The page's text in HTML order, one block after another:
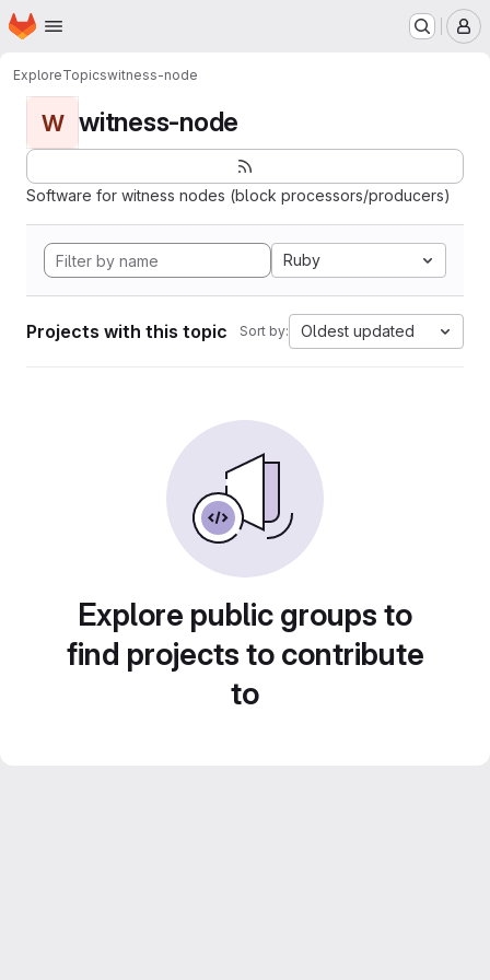
Skip to main content
Homepage
ExploreTopicswitness-node
W witness-node
Software for witness nodes (block processors/producers)
Ruby
Projects with this topic Sort by: Oldest updated
Explore public groups to
find projects to contribute
to